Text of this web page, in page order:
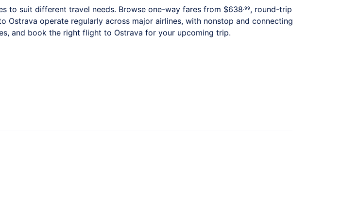
to suit different travel needs. Browse one-way fares from $638.99, round-trip
operate regularly across major airlines, with nonstop and connecting
and book the right flight to Ostrava for your upcoming trip.